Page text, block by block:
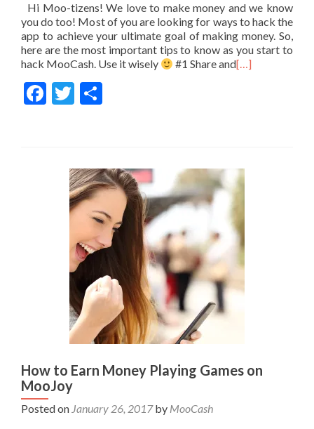
Hi Moo-tizens! We love to make money and we know
you do too! Most of you are looking for ways to hack the
app to achieve your ultimate goal of making money. So,
here are the most important tips to know as you start to
hack MooCash. Use it wisely
#1 Share and[…]
Facebook
Twitter
How to Earn Money Playing Games on
MooJoy
Posted on January 26, 2017by MooCash